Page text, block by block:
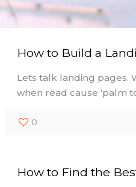
How to Build a
Lets talk landing pages.
when read cause ‘palm
0
How to Find the